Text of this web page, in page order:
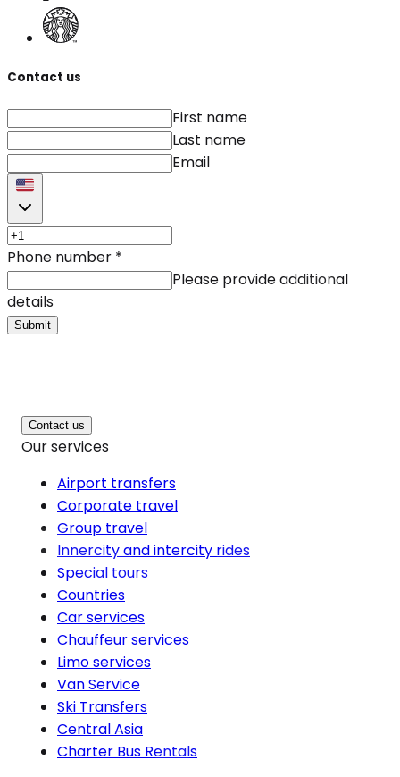
Contact us
First name
Last name
Email
Phone number *
Please provide additional
details
Submit
Contact us
Our services
Airport transfers
Corporate travel
Group travel
Innercity and intercity rides
Special tours
Countries
Car services
Chauffeur services
Limo services
Van Service
Ski Transfers
Central Asia
Charter Bus Rentals